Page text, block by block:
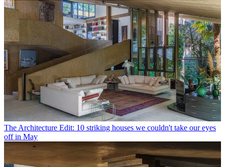
The Architecture Edit: 10 striking houses we couldn't take our eyes
off in May